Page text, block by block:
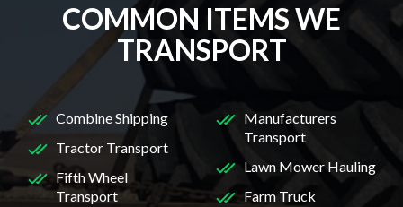
COMMON ITEMS WE
TRANSPORT
Combine Shipping
Tractor Transport
Fifth Wheel
Transport
Manufacturers
Transport
Lawn Mower Hauling
Farm Truck